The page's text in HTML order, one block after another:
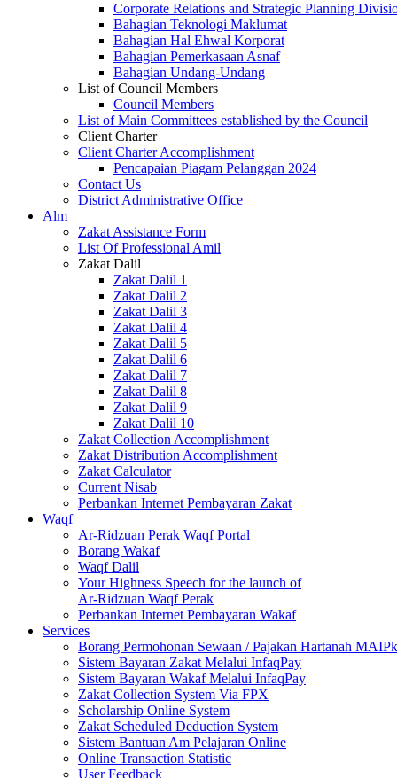
Corporate Relations and Strategic Planning
Bahagian Teknologi Maklumat
Bahagian Hal Ehwal Korporat
Bahagian Pemerkasaan Asnaf
Bahagian Undang-Undang
List of Council Members
Council Members
List of Main Committees established by the Council
Client Charter
Client Charter Accomplishment
Pencapaian Piagam Pelanggan 2024
Contact Us
District Administrative Office
Alm
Zakat Assistance Form
List Of Professional Amil
Zakat Dalil
Zakat Dalil 1
Zakat Dalil 2
Zakat Dalil 3
Zakat Dalil 4
Zakat Dalil 5
Zakat Dalil 6
Zakat Dalil 7
Zakat Dalil 8
Zakat Dalil 9
Zakat Dalil 10
Zakat Collection Accomplishment
Zakat Distribution Accomplishment
Zakat Calculator
Current Nisab
Perbankan Internet Pembayaran Zakat
Waqf
Ar-Ridzuan Perak Waqf Portal
Borang Wakaf
Waqf Dalil
Your Highness Speech for the launch of
Ar-Ridzuan Waqf Perak
Perbankan Internet Pembayaran Wakaf
Services
Borang Permohonan Sewaan / Pajakan Hartanah MAIPk
Sistem Bayaran Zakat Melalui InfaqPay
Sistem Bayaran Wakaf Melalui InfaqPay
Zakat Collection System Via FPX
Scholarship Online System
Zakat Scheduled Deduction System
Sistem Bantuan Am Pelajaran Online
Online Transaction Statistic
User Feedback